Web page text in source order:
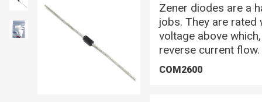
Zener diodes are a
jobs. They are rated
voltage above
reverse current flow.
COM2600